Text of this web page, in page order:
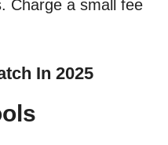
Charge a small fee
In 2025